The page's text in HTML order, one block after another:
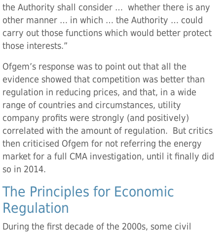
the Authority shall consider … whether there is any
other manner … in which … the Authority … could
carry out those functions which would better protect
those interests.”
Ofgem’s response was to point out that all the
evidence showed that competition was better than
regulation in reducing prices, and that, in a wide
range of countries and circumstances, utility
company profits were strongly (and positively)
correlated with the amount of regulation. But critics
then criticised Ofgem for not referring the energy
market for a full CMA investigation, until it finally did
so in 2014.
The Principles for Economic
Regulation
During the first decade of the 2000s, some civil